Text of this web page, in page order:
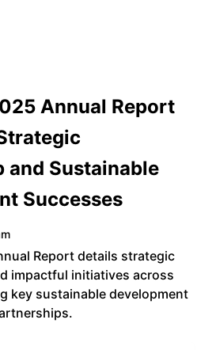
Annual Report
and Sustainable
Successes
Report details strategic
impactful initiatives across
key sustainable development